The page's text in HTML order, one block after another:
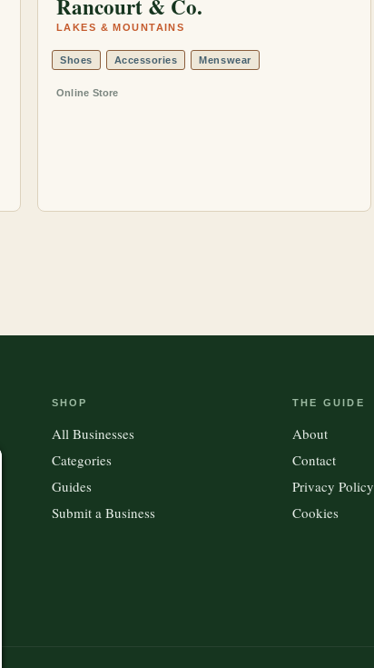
Rancourt & Co.
LAKES & MOUNTAINS
Shoes Accessories Menswear
Online Store
SHOP
All Businesses
Categories
Guides
Submit a Business
THE GUIDE
About
Contact
Privacy Policy
Cookies